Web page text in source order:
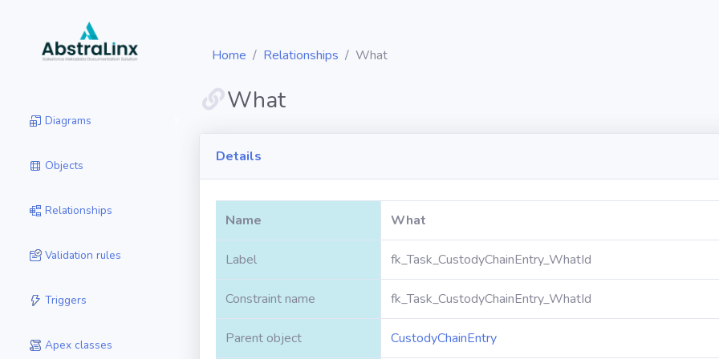
Diagrams
Objects
Relationships
Validation rules
Triggers
Apex classes
Home Relationships What
What
Details
Name What
Label fk_Task_CustodyChainEntry_WhatId
Constraint name fk_Task_CustodyChainEntry_WhatId
Parent object CustodyChainEntry